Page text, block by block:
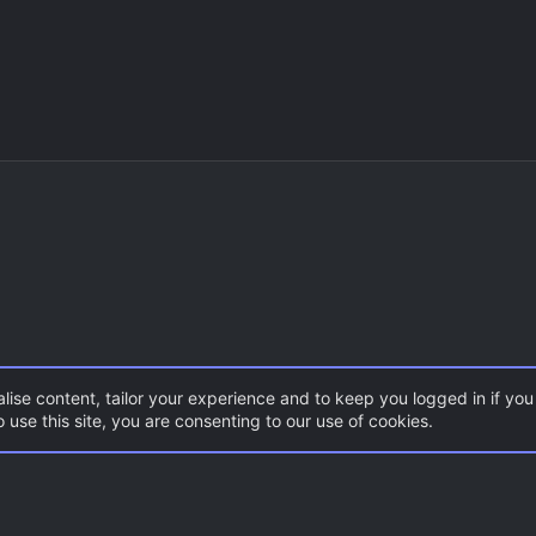
DoD:S Maps
content, tailor your experience and to keep you logged in if
use this site, you are consenting to our use of cookies.